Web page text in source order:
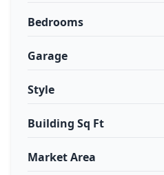
Bedrooms
Garage
Style
Building Sq Ft
Market Area